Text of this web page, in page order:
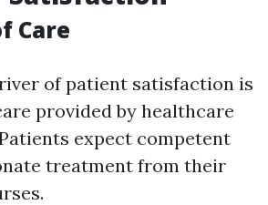
Care
of patient satisfaction is
provided by healthcare
expect competent
treatment from their